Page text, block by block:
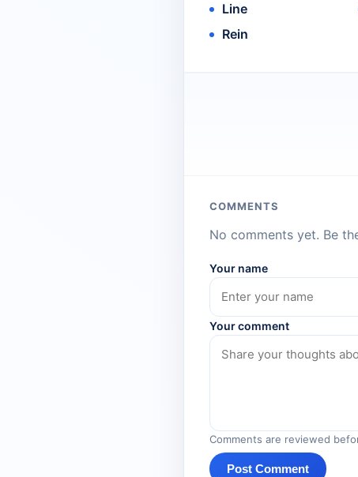
Line
Rein
COMMENTS
No comments yet. Be
Your name
Your comment
Comments are reviewed
Post Comment